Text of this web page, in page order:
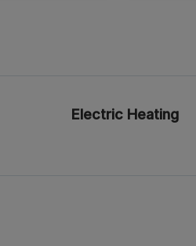
Electric Heating